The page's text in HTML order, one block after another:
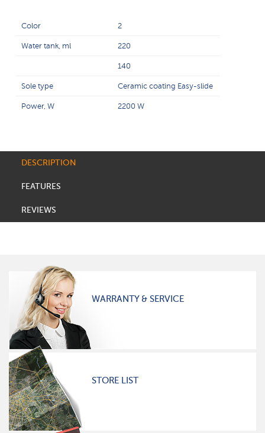
Color 2
Water tank, ml 220
140
Sole type Ceramic coating Easy-slide
Power, W 2200 W
DESCRIPTION
FEATURES
REVIEWS
WARRANTY & SERVICE
STORE LIST